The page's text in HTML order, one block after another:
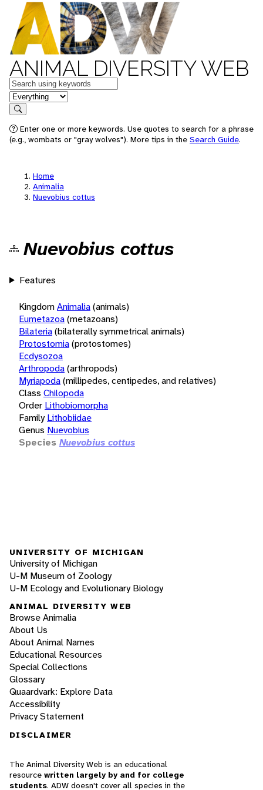
ANIMAL DIVERSITY WEB
Keywords
in feature
Search
Enter one or more keywords. Use quotes to search for a phrase
(e.g., wombats or "gray wolves"). More tips in the Search Guide.
Home
Animalia
Nuevobius cottus
Nuevobius cottus
Features
KingdomAnimalia(animals)
Eumetazoa(metazoans)
Bilateria(bilaterally symmetrical animals)
Protostomia(protostomes)
Ecdysozoa
Arthropoda(arthropods)
Myriapoda(millipedes, centipedes, and relatives)
Class Chilopoda
Order Lithobiomorpha
Family Lithobiidae
Genus Nuevobius
Species Nuevobius cottus
UNIVERSITY OF MICHIGAN
University of Michigan
U-M Museum of Zoology
U-M Ecology and Evolutionary Biology
ANIMAL DIVERSITY WEB
Browse Animalia
About Us
About Animal Names
Educational Resources
Special Collections
Glossary
Quaardvark: Explore Data
Accessibility
Privacy Statement
DISCLAIMER
The Animal Diversity Web is an educational
resource written largely by and for college
students. ADW doesn't cover all species in the